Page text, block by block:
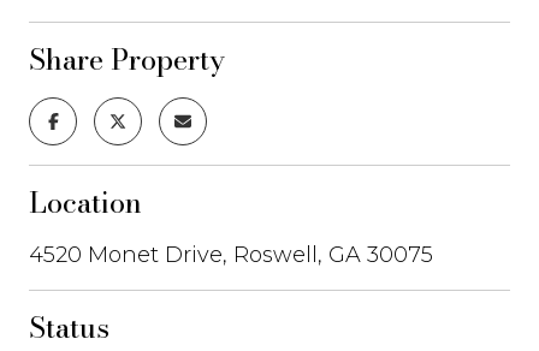
Share Property
Location
4520 Monet Drive, Roswell, GA 30075
Status